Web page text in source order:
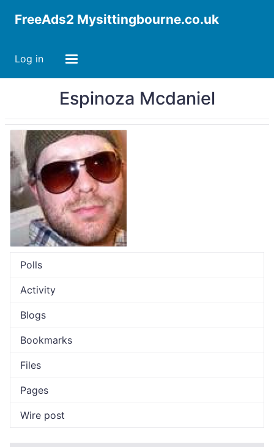
FreeAds2 Mysittingbourne.co.uk
Log in
Espinoza Mcdaniel
Polls
Activity
Blogs
Bookmarks
Files
Pages
Wire post